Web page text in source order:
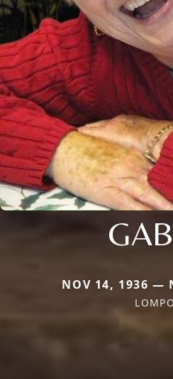
NOV 14, 1936 —